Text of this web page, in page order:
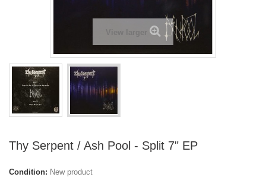
Thy Serpent / Ash Pool - Split 7" EP
Condition: New product